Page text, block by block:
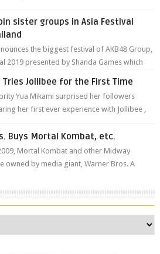
sister groups in Asia Festival
the biggest festival of AKB48 Group,
2019 presented by Shanda Games which
Tries Jollibee for the First Time
Yua Mikami surprised her followers
her first ever experience with Jollibee ,
Buys Mortal Kombat, etc.
Mortal Kombat and other Midway
owned by media giant, Warner Bros. A